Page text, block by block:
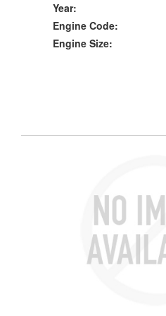
Year:
Engine Code:
Engine Size: